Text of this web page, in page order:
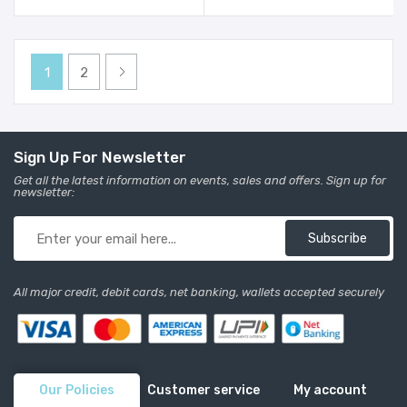
1 2
Sign Up For Newsletter
Get all the latest information on events, sales and offers. Sign up for
newsletter:
Subscribe
All major credit, debit cards, net banking, wallets accepted securely
Our Policies Customer service My account